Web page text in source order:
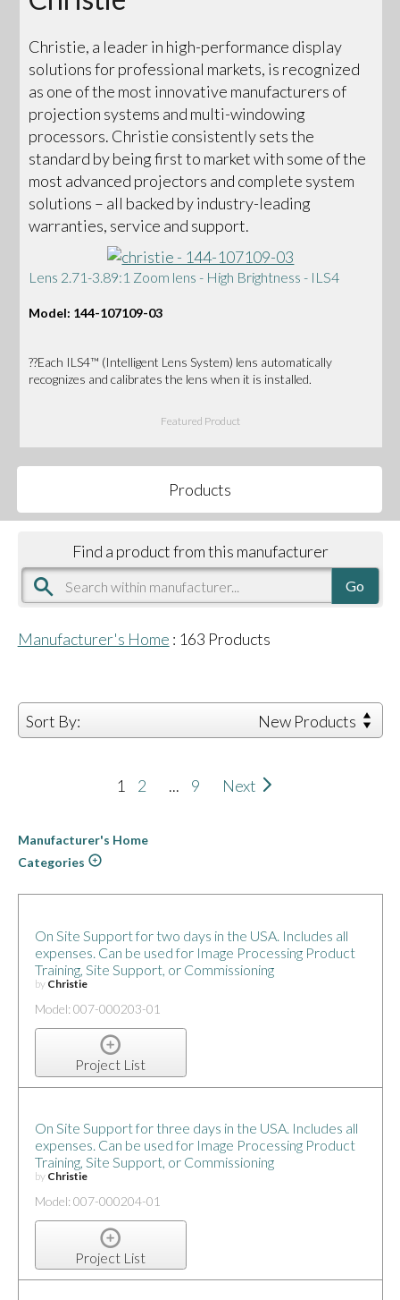
Christie, a leader in high-performance display
solutions for professional markets, is recognized
as one of the most innovative manufacturers of
projection systems and multi-windowing
processors. Christie consistently sets the
standard by being first to market with some of the
most advanced projectors and complete system
solutions – all backed by industry-leading
warranties, service and support.
Lens 2.71-3.89:1 Zoom lens - High Brightness - ILS4
Model: 144-107109-03
??Each ILS4™ (Intelligent Lens System) lens automatically
recognizes and calibrates the lens when it is installed.
Featured Product
Products
Find a product from this manufacturer
Manufacturer's Home : 163 Products
Sort By: New Products
1 2 ... 9 Next
Manufacturer's Home
Categories
On Site Support for two days in the USA. Includes all
expenses. Can be used for Image Processing Product
Training, Site Support, or Commissioning
by Christie
Model: 007-000203-01
Project List
On Site Support for three days in the USA. Includes all
expenses. Can be used for Image Processing Product
Training, Site Support, or Commissioning
by Christie
Model: 007-000204-01
Project List